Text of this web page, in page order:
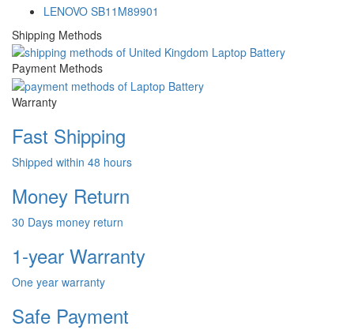
LENOVO SB11M89901
Shipping Methods
Payment Methods
Warranty
Fast Shipping
Shipped within 48 hours
Money Return
30 Days money return
1-year Warranty
One year warranty
Safe Payment